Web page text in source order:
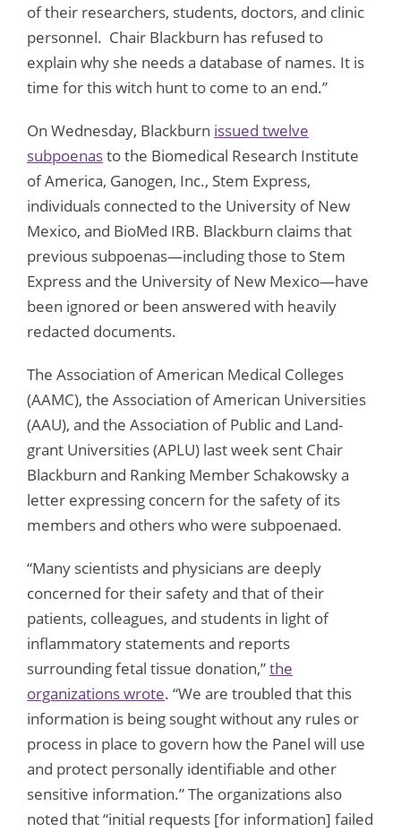
of their researchers, students, doctors, and clinic
personnel. Chair Blackburn has refused to
explain why she needs a database of names. It is
time for this witch hunt to come to an end.”
On Wednesday, Blackburn issued twelve
subpoenasto the Biomedical Research Institute
of America, Ganogen, Inc., Stem Express,
individuals connected to the University of New
Mexico, and BioMed IRB. Blackburn claims that
previous subpoenas—including those to Stem
Express and the University of New Mexico—have
been ignored or been answered with heavily
redacted documents.
The Association of American Medical Colleges
(AAMC), the Association of American Universities
(AAU), and the Association of Public and Land-
grant Universities (APLU) last week sent Chair
Blackburn and Ranking Member Schakowsky a
letter expressing concern for the safety of its
members and others who were subpoenaed.
“Many scientists and physicians are deeply
concerned for their safety and that of their
patients, colleagues, and students in light of
inflammatory statements and reports
surrounding fetal tissue donation,”the
organizations wrote. “We are troubled that this
information is being sought without any rules or
process in place to govern how the Panel will use
and protect personally identifiable and other
sensitive information.” The organizations also
noted that “initial requests [for information] failed